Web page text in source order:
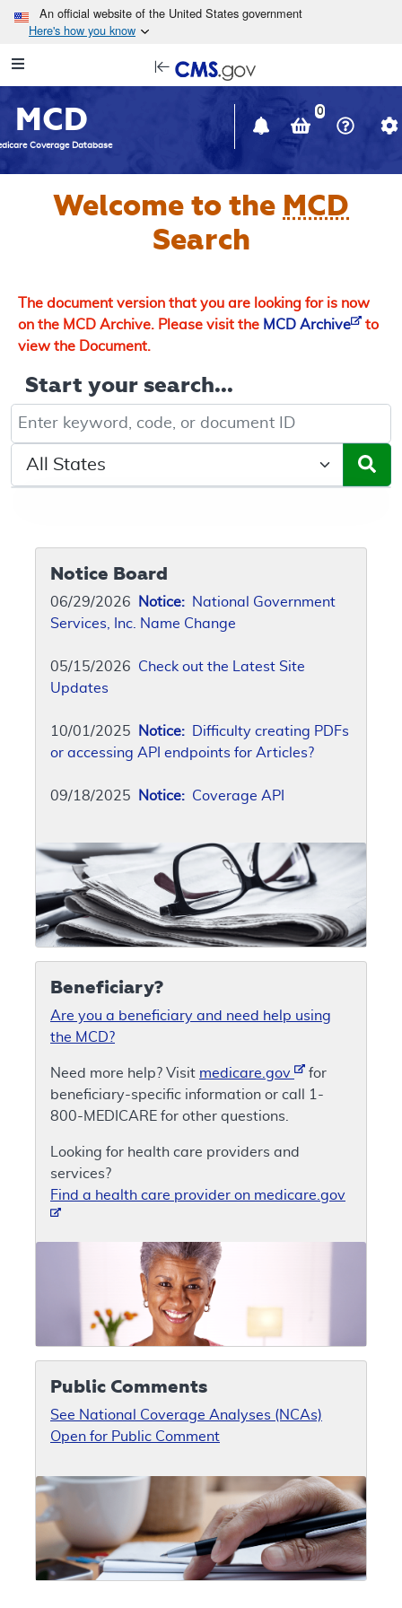
Skip to main content
An official website of the United States government
Here's how you know
Navigation
in
window
MCD
Coverage Database
0
Welcome to the MCD
Search
The document version that you are looking for is now
on the MCD Archive. Please visit the MCD Archive
to
view the Document.
Start your search...
Keyword, Document ID, or Code search
Select a State/Region
Notice Board
06/29/2026 Notice: National Government
Services, Inc. Name Change
05/15/2026 Check out the Latest Site
Updates
10/01/2025 Notice: Difficulty creating PDFs
or accessing API endpoints for Articles?
09/18/2025 Notice: Coverage API
Beneficiary?
Are you a beneficiary and need help using
the MCD?
Need more help? Visit medicare.gov
for
beneficiary-specific information or call 1-
800-MEDICARE for other questions.
Looking for health care providers and
services?
Find a health care provider on medicare.gov
Public Comments
See National Coverage Analyses (NCAs)
Open for Public Comment